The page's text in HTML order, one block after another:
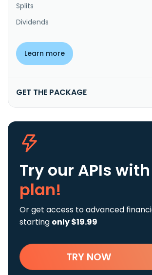
Splits
Dividends
Learn more
GET THE PACKAGE
Try our APIs with
plan!
Or get access to advanced
starting only $19.99
TRY NOW